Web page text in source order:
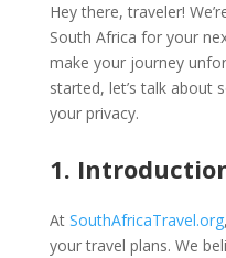
Hey there, traveler!
South Africa for your
make your journey
started, let’s talk about
your privacy.
1.
At SouthAfricaTravel.org
your travel plans. We